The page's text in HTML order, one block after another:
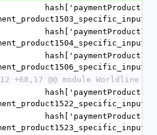
+68,17 @@ module Worldline